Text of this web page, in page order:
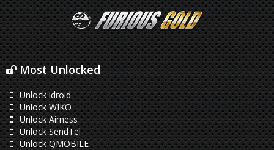
Most Unlocked
Unlock idroid
Unlock WIKO
Unlock Airness
Unlock SendTel
Unlock QMOBILE